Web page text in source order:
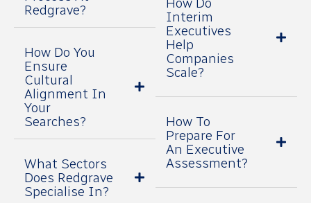
Redgrave?
How Do You
Ensure
Cultural
Alignment In
Your
Searches?
What Sectors
Does Redgrave
Specialise In?
Interim
Executives
Help
Companies
Scale?
How To
Prepare For
An Executive
Assessment?